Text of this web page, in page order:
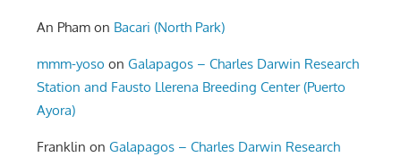
An Pham on Bacari (North Park)
mmm-yoso onGalapagos – Charles Darwin Research
Station and Fausto Llerena Breeding Center (Puerto
Ayora)
Franklin onGalapagos – Charles Darwin Research